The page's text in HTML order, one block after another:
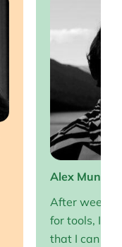
After weeks
for tools, I
that I can
Alex